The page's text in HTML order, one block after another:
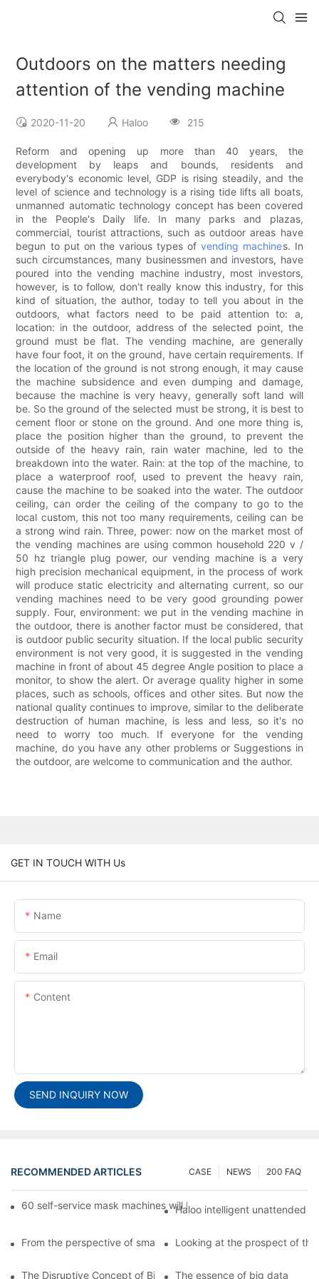
Outdoors on the matters needing
attention of the vending machine
2020-11-20 Haloo 215
Reform and opening up more than 40 years, the
development by leaps and bounds, residents and
everybody's economic level, GDP is rising steadily, and the
level of science and technology is a rising tide lifts all boats,
unmanned automatic technology concept has been covered
in the People's Daily life. In many parks and plazas,
commercial, tourist attractions, such as outdoor areas have
begun to put on the various types ofvending machines. In
such circumstances, many businessmen and investors, have
poured into the vending machine industry, most investors,
however, is to follow, don't really know this industry, for this
kind of situation, the author, today to tell you about in the
outdoors, what factors need to be paid attention to: a,
location: in the outdoor, address of the selected point, the
ground must be flat. The vending machine, are generally
have four foot, it on the ground, have certain requirements. If
the location of the ground is not strong enough, it may cause
the machine subsidence and even dumping and damage,
because the machine is very heavy, generally soft land will
be. So the ground of the selected must be strong, it is best to
cement floor or stone on the ground. And one more thing is,
place the position higher than the ground, to prevent the
outside of the heavy rain, rain water machine, led to the
breakdown into the water. Rain: at the top of the machine, to
place a waterproof roof, used to prevent the heavy rain,
cause the machine to be soaked into the water. The outdoor
ceiling, can order the ceiling of the company to go to the
local custom, this not too many requirements, ceiling can be
a strong wind rain. Three, power: now on the market most of
the vending machines are using common household 220 v /
50 hz triangle plug power, our vending machine is a very
high precision mechanical equipment, in the process of work
will produce static electricity and alternating current, so our
vending machines need to be very good grounding power
supply. Four, environment: we put in the vending machine in
the outdoor, there is another factor must be considered, that
is outdoor public security situation. If the local public security
environment is not very good, it is suggested in the vending
machine in front of about 45 degree Angle position to place a
monitor, to show the alert. Or average quality higher in some
places, such as schools, offices and other sites. But now the
national quality continues to improve, similar to the deliberate
destruction of human machine, is less and less, so it's no
need to worry too much. If everyone for the vending
machine, do you have any other problems or Suggestions in
the outdoor, are welcome to communication and the author.
GET IN TOUCH WITH Us
Name
Email
Content
SEND INQUIRY NOW
RECOMMENDED ARTICLES 200 FAQ
NEWS
CASE
60 self-service mask machines will be unveiled at Chengdu
Haloo intelligent unattended
From the perspective of smart cabinets, the prospect of
Looking at the prospect of
The Disruptive Concept of Big DataThe essence of big data